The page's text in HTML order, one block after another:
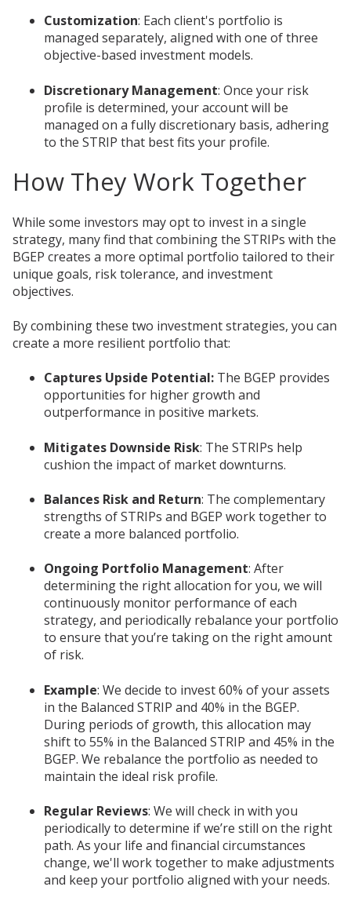
Customization: Each client's portfolio is
managed separately, aligned with one of three
objective-based investment models.
Discretionary Management: Once your risk
profile is determined, your account will be
managed on a fully discretionary basis, adhering
to the STRIP that best fits your profile.
How They Work Together
While some investors may opt to invest in a single
strategy, many find that combining the STRIPs with the
BGEP creates a more optimal portfolio tailored to their
unique goals, risk tolerance, and investment
objectives.
By combining these two investment strategies, you can
create a more resilient portfolio that:
Captures Upside Potential: The BGEP provides
opportunities for higher growth and
outperformance in positive markets.
Mitigates Downside Risk: The STRIPs help
cushion the impact of market downturns.
Balances Risk and Return: The complementary
strengths of STRIPs and BGEP work together to
create a more balanced portfolio.
Ongoing Portfolio Management: After
determining the right allocation for you, we will
continuously monitor performance of each
strategy, and periodically rebalance your portfolio
to ensure that you’re taking on the right amount
of risk.
Example: We decide to invest 60% of your assets
in the Balanced STRIP and 40% in the BGEP.
During periods of growth, this allocation may
shift to 55% in the Balanced STRIP and 45% in the
BGEP. We rebalance the portfolio as needed to
maintain the ideal risk profile.
Regular Reviews: We will check in with you
periodically to determine if we’re still on the right
path. As your life and financial circumstances
change, we'll work together to make adjustments
and keep your portfolio aligned with your needs.